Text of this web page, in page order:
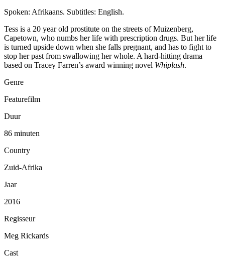
Spoken: Afrikaans. Subtitles: English.
Tess is a 20 year old prostitute on the streets of Muizenberg,
Capetown, who numbs her life with prescription drugs. But her life
is turned upside down when she falls pregnant, and has to fight to
stop her past from swallowing her whole. A hard-hitting drama
based on Tracey Farren’s award winning novel Whiplash.
Genre
Featurefilm
Duur
86 minuten
Country
Zuid-Afrika
Jaar
2016
Regisseur
Meg Rickards
Cast